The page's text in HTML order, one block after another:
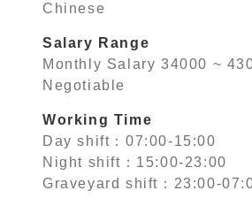
Chinese
Salary Range
Monthly Salary 34000 ~
Negotiable
Working Time
Day shift：07:00-15:00
Night shift：15:00-23:00
Graveyard shift：23:00-